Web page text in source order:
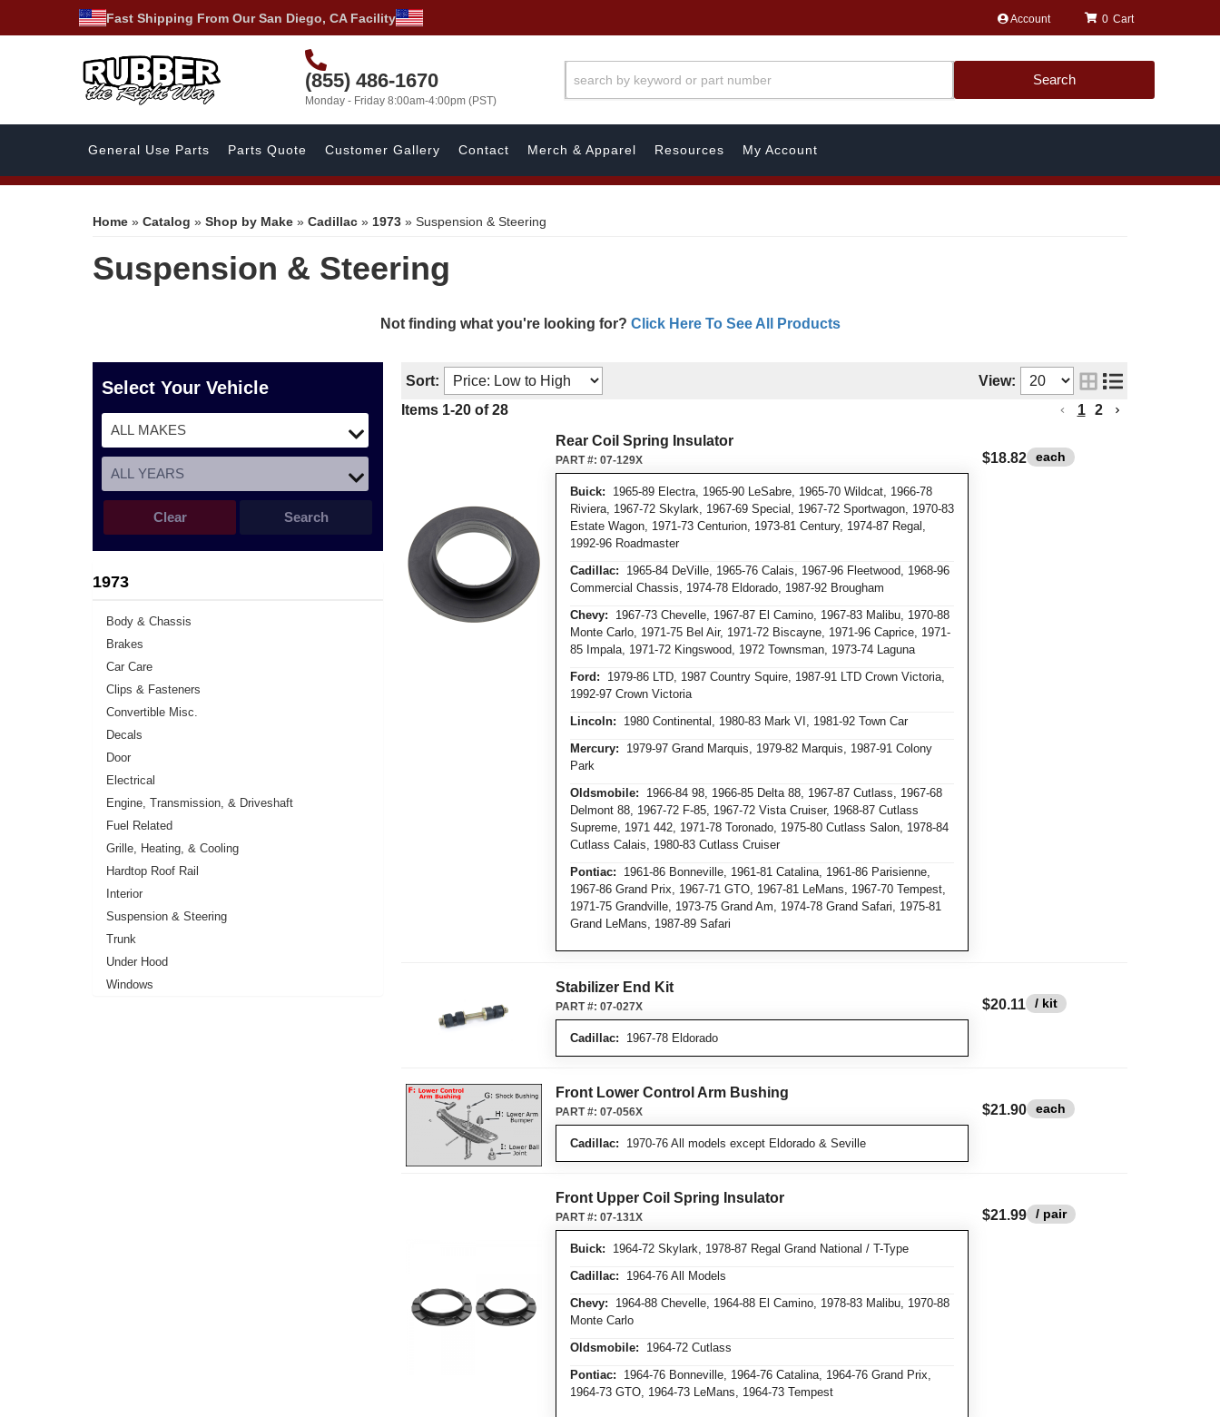
Fast Shipping From Our San Diego, CA Facility Account
(855) 486-1670
Monday - Friday 8:00am-4:00pm (PST)
0
Search
General Use Parts Parts Quote Customer Gallery Contact Merch & Apparel Resources My Account
Home » Catalog » Shop by Make » Cadillac » 1973 » Suspension & Steering
Suspension & Steering
Not finding what you're looking for? Click Here To See All Products
Select Your Vehicle
Search
Clear
1973
Body & Chassis
Brakes
Car Care
Clips & Fasteners
Convertible Misc.
Decals
Door
Electrical
Engine, Transmission, & Driveshaft
Fuel Related
Grille, Heating, & Cooling
Hardtop Roof Rail
Interior
Suspension & Steering
Trunk
Under Hood
Windows
Sort:
View:
Items 1-20 of 28 1
2
Rear Coil Spring Insulator
Buick: 1965-89 Electra, 1965-90 LeSabre, 1965-70 Wildcat, 1966-78
Riviera, 1967-72 Skylark, 1967-69 Special, 1967-72 Sportwagon, 1970-83
Estate Wagon, 1971-73 Centurion, 1973-81 Century, 1974-87 Regal,
1992-96 Roadmaster
Cadillac: 1965-84 DeVille, 1965-76 Calais, 1967-96 Fleetwood, 1968-96
Commercial Chassis, 1974-78 Eldorado, 1987-92 Brougham
Chevy: 1967-73 Chevelle, 1967-87 El Camino, 1967-83 Malibu, 1970-88
Monte Carlo, 1971-75 Bel Air, 1971-72 Biscayne, 1971-96 Caprice, 1971-
85 Impala, 1971-72 Kingswood, 1972 Townsman, 1973-74 Laguna
Ford: 1979-86 LTD, 1987 Country Squire, 1987-91 LTD Crown Victoria,
1992-97 Crown Victoria
Lincoln: 1980 Continental, 1980-83 Mark VI, 1981-92 Town Car
Mercury: 1979-97 Grand Marquis, 1979-82 Marquis, 1987-91 Colony
Park
Oldsmobile: 1966-84 98, 1966-85 Delta 88, 1967-87 Cutlass, 1967-68
Delmont 88, 1967-72 F-85, 1967-72 Vista Cruiser, 1968-87 Cutlass
Supreme, 1971 442, 1971-78 Toronado, 1975-80 Cutlass Salon, 1978-84
Cutlass Calais, 1980-83 Cutlass Cruiser
Pontiac: 1961-86 Bonneville, 1961-81 Catalina, 1961-86 Parisienne,
1967-86 Grand Prix, 1967-71 GTO, 1967-81 LeMans, 1967-70 Tempest,
1971-75 Grandville, 1973-75 Grand Am, 1974-78 Grand Safari, 1975-81
Grand LeMans, 1987-89 Safari
PART #: 07-129X $18.82 each
Stabilizer End Kit
Cadillac: 1967-78 Eldorado
PART #: 07-027X $20.11 / kit
Front Lower Control Arm Bushing
Cadillac: 1970-76 All models except Eldorado & Seville
PART #: 07-056X $21.90 each
Front Upper Coil Spring Insulator
Buick: 1964-72 Skylark, 1978-87 Regal Grand National / T-Type
Cadillac: 1964-76 All Models
Chevy: 1964-88 Chevelle, 1964-88 El Camino, 1978-83 Malibu, 1970-88
Monte Carlo
Oldsmobile: 1964-72 Cutlass
Pontiac: 1964-76 Bonneville, 1964-76 Catalina, 1964-76 Grand Prix,
1964-73 GTO, 1964-73 LeMans, 1964-73 Tempest
PART #: 07-131X $21.99 / pair